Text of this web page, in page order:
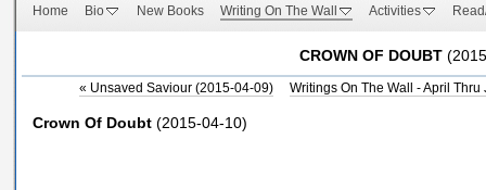
Home Bio New Books Writing On The Wall Activities
CROWN OF DOUBT
« Unsaved Saviour (2015-04-09) Writings On The Wall - April Thru
Crown Of Doubt (2015-04-10)